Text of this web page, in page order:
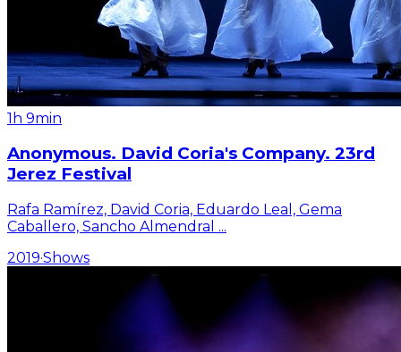
1h 9min
Anonymous. David Coria's Company. 23rd
Jerez Festival
Rafa Ramírez, David Coria, Eduardo Leal, Gema
Caballero, Sancho Almendral ...
2019·Shows